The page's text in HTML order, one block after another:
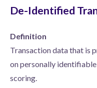
De-Identified
Definition
Transaction data that is
on personally
scoring.